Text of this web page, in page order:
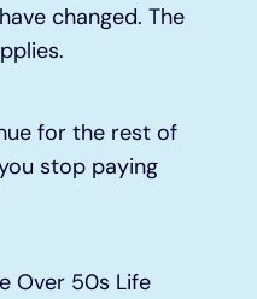
changed. The
for the rest of
stop paying
Over 50s Life